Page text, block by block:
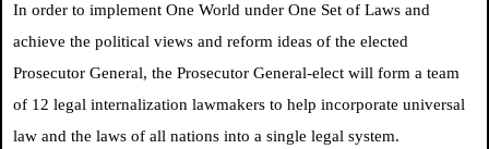
In order to implement One World under One Set of Laws and
achieve the political views and reform ideas of the elected
Prosecutor General, the Prosecutor General-elect will form a team
of 12 legal internalization lawmakers to help incorporate universal
law and the laws of all nations into a single legal system.